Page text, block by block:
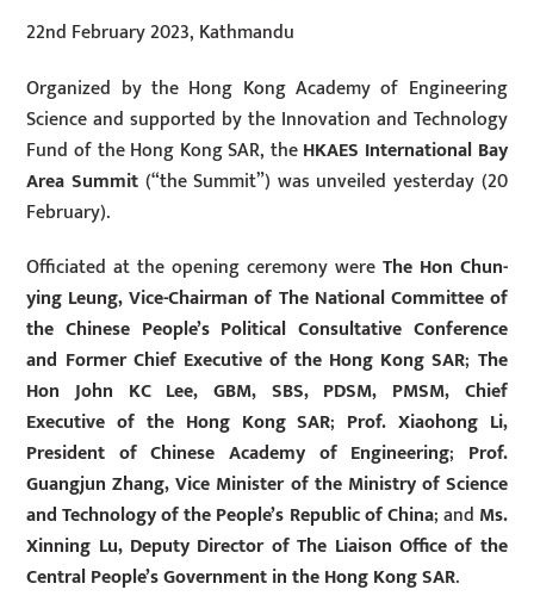
22nd February 2023, Kathmandu
Organized by the Hong Kong Academy of Engineering
Science and supported by the Innovation and Technology
Fund of the Hong Kong SAR, theHKAES International Bay
Area Summit (“the Summit”) was unveiled yesterday (20
February).
Officiated at the opening ceremony were The Hon Chun-
ying Leung, Vice-Chairman of The National Committee of
the Chinese People’s Political Consultative Conference
and Former Chief Executive of the Hong Kong SAR; The
Hon John KC Lee, GBM, SBS, PDSM, PMSM, Chief
Executive of the Hong Kong SAR; Prof. Xiaohong Li,
President of Chinese Academy of Engineering; Prof.
Guangjun Zhang, Vice Minister of the Ministry of Science
and Technology of the People’s Republic of China; and Ms.
Xinning Lu, Deputy Director of The Liaison Office of the
Central People’s Government in the Hong Kong SAR.